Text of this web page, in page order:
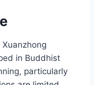
in Buddhist
particularly